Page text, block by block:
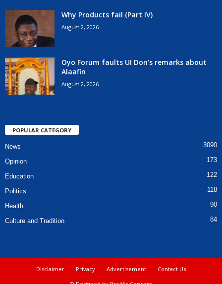
Why Products fail (Part IV)
August 2, 2026
Oyo Forum faults UI Don’s remarks about
Alaafin
August 2, 2026
POPULAR CATEGORY
News 3090
Opinion 173
Education 122
Politics 118
Health 90
Culture and Tradition 84
Disclaimer Privacy Advertisement
Contact Us